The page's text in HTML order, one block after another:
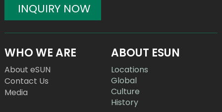
INQUIRY NOW
WHO WE ARE
About eSUN
Contact Us
Media
ABOUT ESUN
Locations
Global
Culture
History